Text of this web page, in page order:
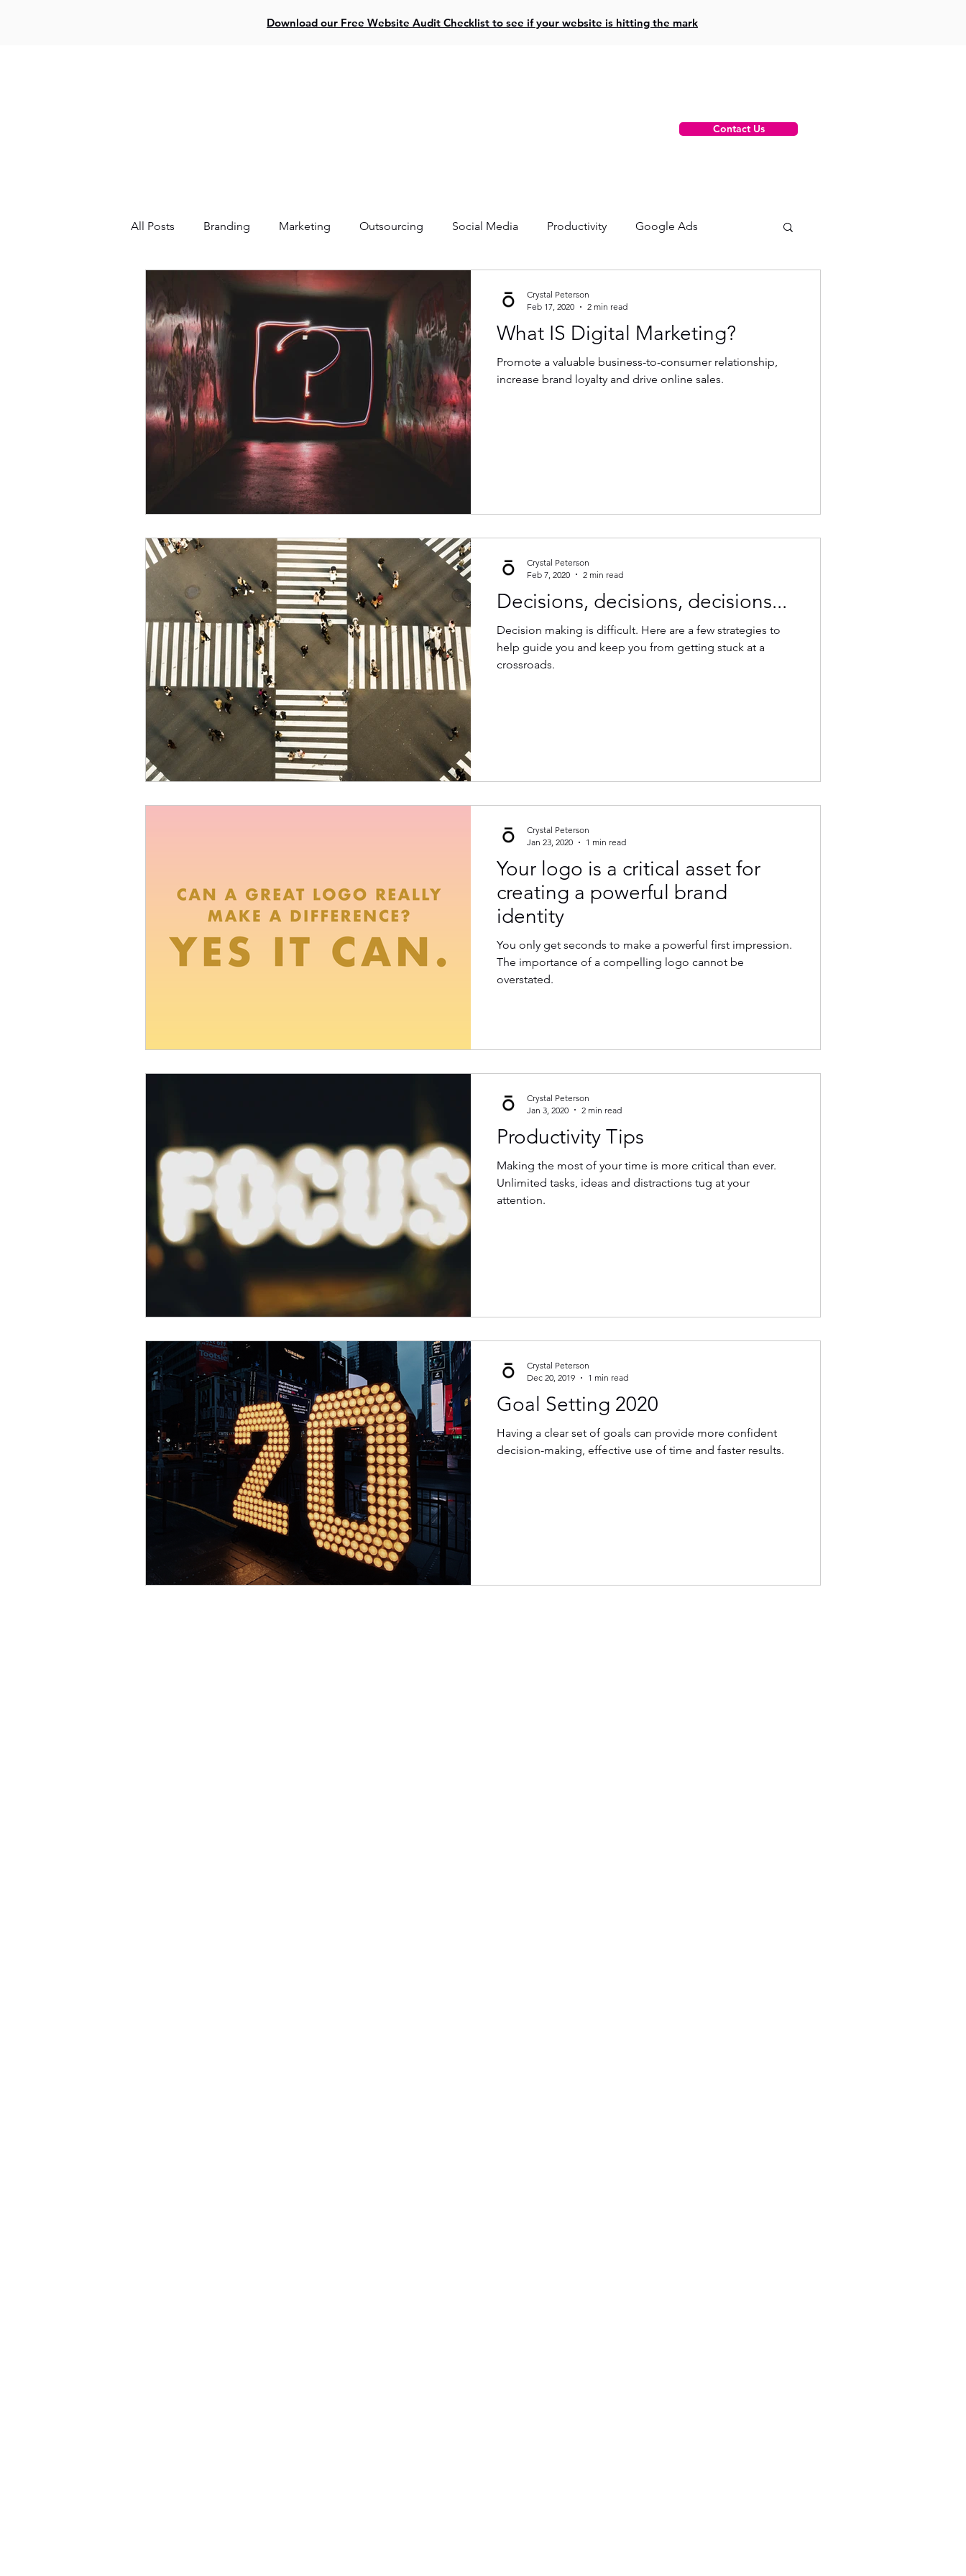
Download our Free Website Audit Checklist to see if your website is hitting the mark
Contact Us
All Posts Branding Marketing Outsourcing Social Media Productivity Google Ads
Facebook
What IS Digital Marketing?
Promote a valuable business-to-consumer relationship,
increase brand loyalty and drive online sales.
Crystal Peterson
Feb 17, 2020
2 min read
Decisions, decisions, decisions...
Decision making is difficult. Here are a few strategies to
help guide you and keep you from getting stuck at a
crossroads.
Crystal Peterson
Feb 7, 2020
2 min read
Your logo is a critical asset for
creating a powerful brand
identity
You only get seconds to make a powerful first impression.
The importance of a compelling logo cannot be
overstated.
Crystal Peterson
Jan 23, 2020
1 min read
Productivity Tips
Making the most of your time is more critical than ever.
Unlimited tasks, ideas and distractions tug at your
attention.
Crystal Peterson
Jan 3, 2020
2 min read
Goal Setting 2020
Having a clear set of goals can provide more confident
decision-making, effective use of time and faster results.
Crystal Peterson
Dec 20, 2019
1 min read